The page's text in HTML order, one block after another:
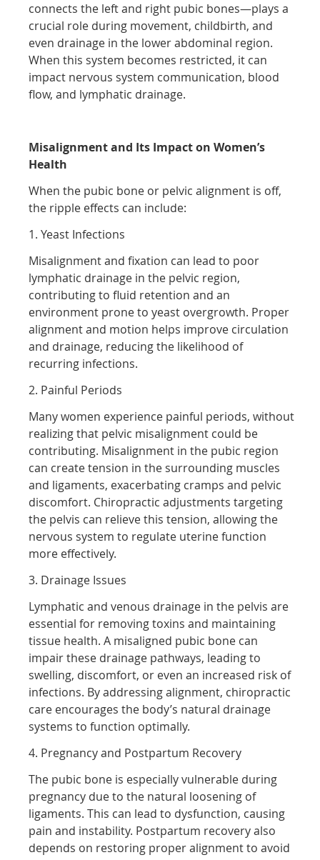
connects the left and right pubic bones—plays a
crucial role during movement, childbirth, and
even drainage in the lower abdominal region.
When this system becomes restricted, it can
impact nervous system communication, blood
flow, and lymphatic drainage.
Misalignment and Its Impact on Women’s
Health
When the pubic bone or pelvic alignment is off,
the ripple effects can include:
1. Yeast Infections
Misalignment and fixation can lead to poor
lymphatic drainage in the pelvic region,
contributing to fluid retention and an
environment prone to yeast overgrowth. Proper
alignment and motion helps improve circulation
and drainage, reducing the likelihood of
recurring infections.
2. Painful Periods
Many women experience painful periods, without
realizing that pelvic misalignment could be
contributing. Misalignment in the pubic region
can create tension in the surrounding muscles
and ligaments, exacerbating cramps and pelvic
discomfort. Chiropractic adjustments targeting
the pelvis can relieve this tension, allowing the
nervous system to regulate uterine function
more effectively.
3. Drainage Issues
Lymphatic and venous drainage in the pelvis are
essential for removing toxins and maintaining
tissue health. A misaligned pubic bone can
impair these drainage pathways, leading to
swelling, discomfort, or even an increased risk of
infections. By addressing alignment, chiropractic
care encourages the body’s natural drainage
systems to function optimally.
4. Pregnancy and Postpartum Recovery
The pubic bone is especially vulnerable during
pregnancy due to the natural loosening of
ligaments. This can lead to dysfunction, causing
pain and instability. Postpartum recovery also
depends on restoring proper alignment to avoid